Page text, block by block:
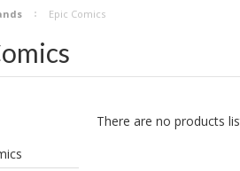
Epic Comics
There are no products